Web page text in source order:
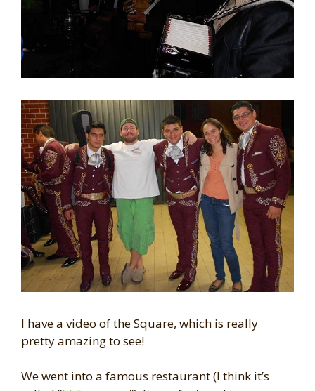
I have a video of the Square, which is really
pretty amazing to see!
We went into a famous restaurant (I think it’s